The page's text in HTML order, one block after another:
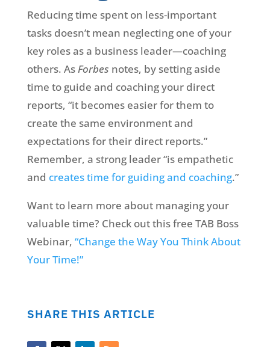
Reducing time spent on less-important
tasks doesn’t mean neglecting one of your
key roles as a business leader—coaching
others. AsForbes notes, by setting aside
time to guide and coaching your direct
reports, “it becomes easier for them to
create the same environment and
expectations for their direct reports.”
Remember, a strong leader “is empathetic
and creates time for guiding and coaching.”
Want to learn more about managing your
valuable time? Check out this free TAB Boss
Webinar, “Change the Way You Think About
Your Time!”
SHARE THIS ARTICLE